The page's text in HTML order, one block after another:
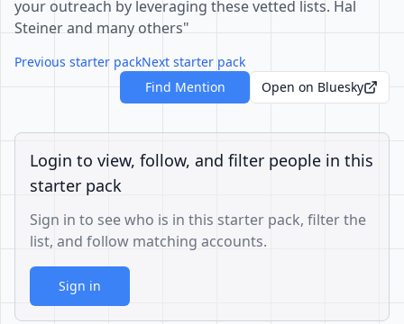
your outreach by leveraging these vetted lists. Hal
Steiner and many others"
Previous starter packNext starter pack
Find Mention
Open on Bluesky
Login to view, follow, and filter people in this
starter pack
Sign in to see who is in this starter pack, filter the
list, and follow matching accounts.
Sign in